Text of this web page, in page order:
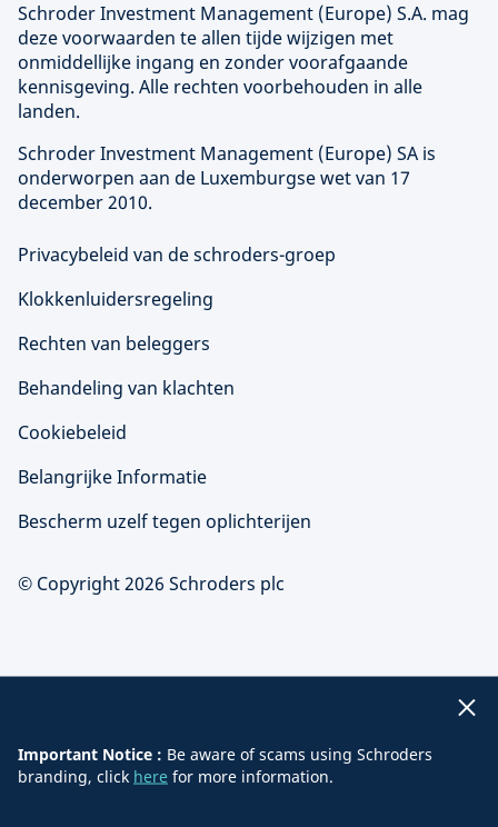
Schroder Investment Management (Europe) S.A. mag
deze voorwaarden te allen tijde wijzigen met
onmiddellijke ingang en zonder voorafgaande
kennisgeving. Alle rechten voorbehouden in alle
landen.
Schroder Investment Management (Europe) SA is
onderworpen aan de Luxemburgse wet van 17
december 2010.
Privacybeleid van de schroders-groep
Klokkenluidersregeling
Rechten van beleggers
Behandeling van klachten
Cookiebeleid
Belangrijke Informatie
Bescherm uzelf tegen oplichterijen
© Copyright 2026 Schroders plc
Important Notice : Be aware of scams using Schroders
branding, click here for more information.